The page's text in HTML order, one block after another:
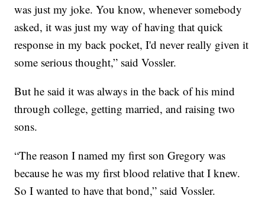
was just my joke. You know, whenever somebody
asked, it was just my way of having that quick
response in my back pocket, I'd never really given it
some serious thought,” said Vossler.
But he said it was always in the back of his mind
through college, getting married, and raising two
sons.
“The reason I named my first son Gregory was
because he was my first blood relative that I knew.
So I wanted to have that bond,” said Vossler.